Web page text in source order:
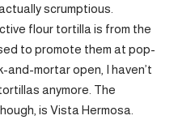
scrumptious.
flour tortilla is from the
to promote them at pop-
and-mortar open, I haven’t
anymore. The
is Vista Hermosa.